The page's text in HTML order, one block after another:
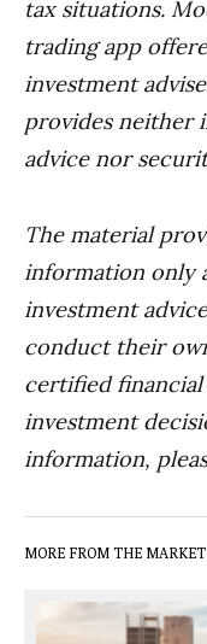
tax situations.
trading app
investment
provides neither
advice nor
The material
information only
investment
conduct their
certified financial
investment
information,
MORE FROM THE